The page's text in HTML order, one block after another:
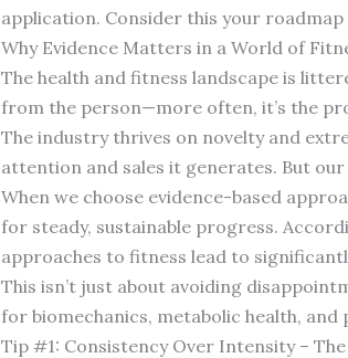
application. Consider this your
Why Evidence Matters in a World of
The health and fitness landscape is
from the person—more often, it’s the
The industry thrives on novelty and
attention and sales it generates. But
When we choose evidence-based
for steady, sustainable progress.
approaches to fitness lead to
This isn’t just about avoiding
for biomechanics, metabolic health,
Tip #1: Consistency Over Intensity –